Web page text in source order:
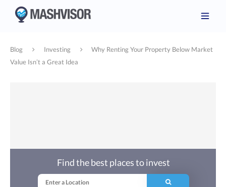
Blog Investing
Why Renting Your Property Below Market
Value Isn’t a Great Idea
Find the best places to invest